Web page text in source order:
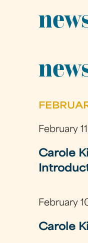
here
February
Carole
February
Carole